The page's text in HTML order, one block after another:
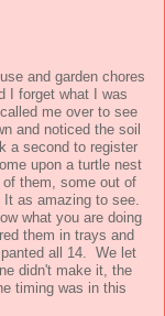
and garden chores
I forget what I was
me over to see
and noticed the soil
a second to register
upon a turtle nest
them, some out of
as amazing to see.
what you are doing
them in trays and
all 14. We let
didn't make it, the
timing was in this